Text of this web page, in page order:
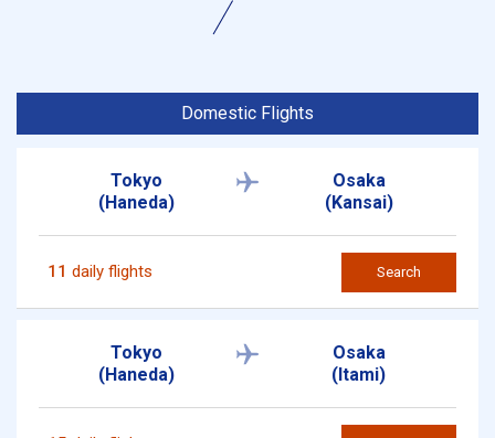
Domestic Flights
Tokyo
(Haneda)
Osaka
(Kansai)
11 daily flights Search
Tokyo
(Haneda)
Osaka
(Itami)